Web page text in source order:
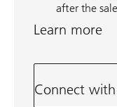
after the sale
Learn more
Connect